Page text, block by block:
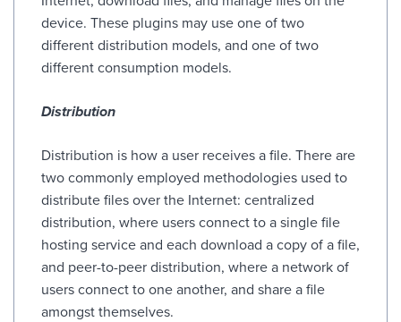
device. These plugins may use one of two
different distribution models, and one of two
different consumption models.
Distribution
Distribution is how a user receives a file. There are
two commonly employed methodologies used to
distribute files over the Internet: centralized
distribution, where users connect to a single file
hosting service and each download a copy of a file,
and peer-to-peer distribution, where a network of
users connect to one another, and share a file
amongst themselves.